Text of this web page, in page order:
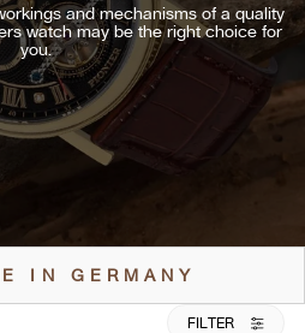
and mechanisms of a quality
watch may be the right choice for
you.
IN GERMANY
FILTER